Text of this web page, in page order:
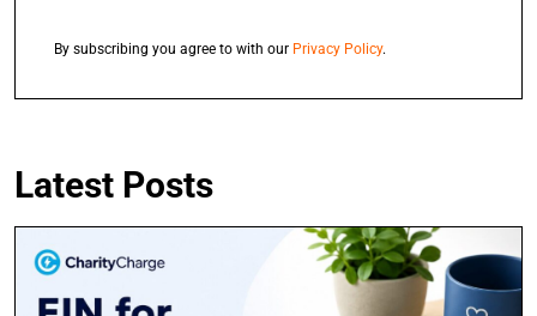
By subscribing you agree to with our Privacy Policy.
Latest Posts